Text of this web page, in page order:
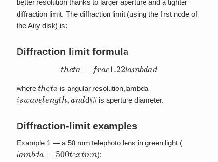
better resolution thanks to larger aperture and a tighter
diffraction limit. The diffraction limit (using the first node of
the Airy disk) is:
Diffraction limit formula
theta =f rac1.22lambdad
where th ta is angular resolution,lambda
is el t h n dd## is aperture diameter.
Diffraction-limit examples
Example 1 — a 58 mm telephoto lens in green light (
la b d 500te n ):